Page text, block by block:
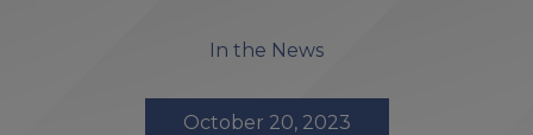
In the News
October 20, 2023